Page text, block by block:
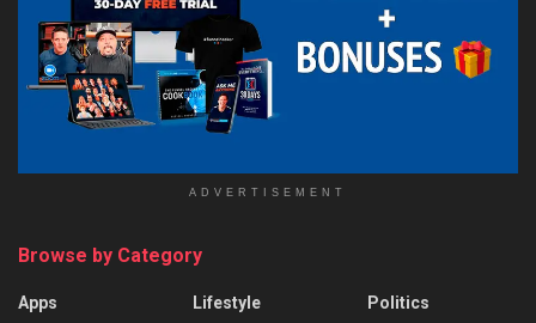
ADVERTISEMENT
Browse by Category
Apps
Lifestyle
Politics